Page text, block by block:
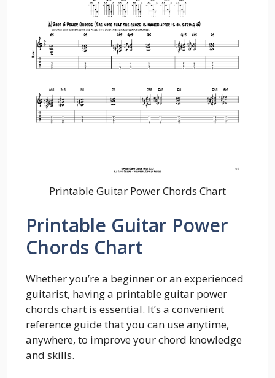
Printable Guitar Power Chords Chart
Printable Guitar Power
Chords Chart
Whether you’re a beginner or an experienced
guitarist, having a printable guitar power
chords chart is essential. It’s a convenient
reference guide that you can use anytime,
anywhere, to improve your chord knowledge
and skills.